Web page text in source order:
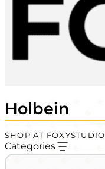
Holbein
SHOP AT FOXYSTUDIO
Categories